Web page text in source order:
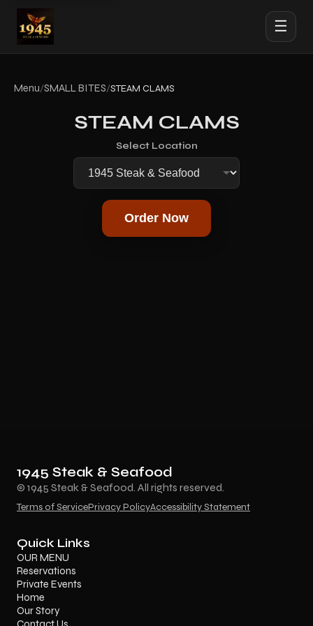
☰
Menu/SMALL BITES/STEAM CLAMS
STEAM CLAMS
Select Location
Order Now
1945 Steak & Seafood
© 1945 Steak & Seafood. All rights reserved.
Terms of ServicePrivacy PolicyAccessibility Statement
Quick Links
OUR MENU
Reservations
Private Events
Home
Our Story